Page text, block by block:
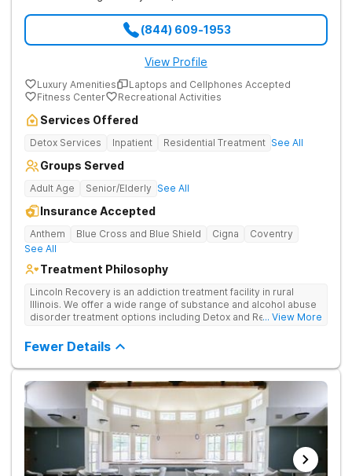
(844) 609-1953
View Profile
Luxury Amenities
Laptops and Cellphones Accepted
Fitness Center
Recreational Activities
Services Offered
Detox Services Inpatient Residential Treatment See All
Groups Served
Adult Age Senior/Elderly See All
Insurance Accepted
Anthem Blue Cross and Blue Shield Cigna
Coventry
See All
Treatment Philosophy
Lincoln Recovery is an addiction treatment facility in rural
Illinois. We offer a wide range of substance and alcohol abuse
disorder treatment options including Detox and Residential.
believe that each person that walks through our doors for
treatment is an individual, and as such, we believe in treating
each individual according to their needs. We offer a full range
of treatment activities including group therapies, individual
sessions, nutritious chef-prepared meals, and recreational
activities for all clients.
... View More
Fewer Details